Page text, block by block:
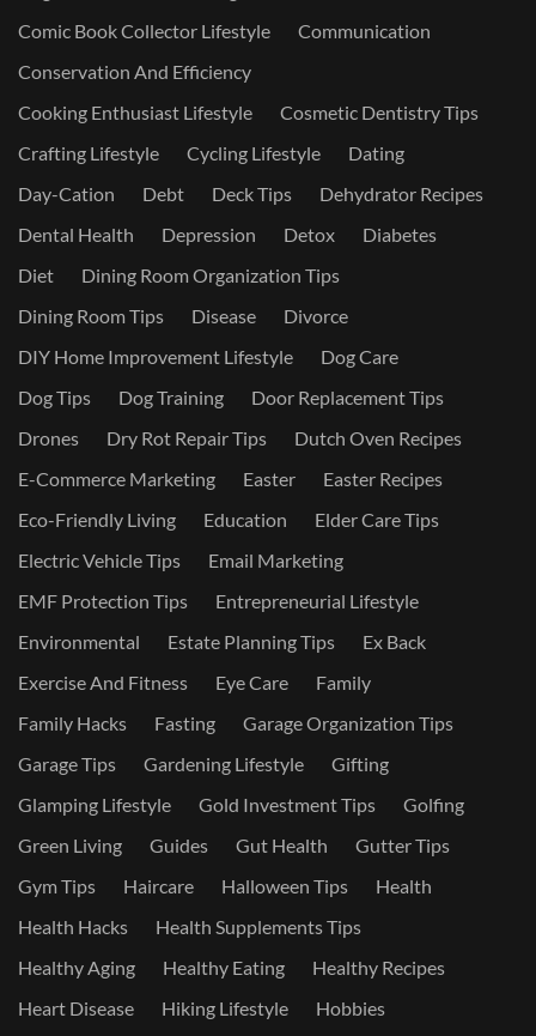
Comic Book Collector Lifestyle
Communication
Conservation And Efficiency
Cooking Enthusiast Lifestyle
Cosmetic Dentistry Tips
Crafting Lifestyle
Cycling Lifestyle
Dating
Day-Cation
Debt Deck Tips
Dehydrator Recipes
Dental Health
Depression Detox
Diabetes
Diet
Dining Room Organization Tips
Dining Room Tips
Disease
Divorce
DIY Home Improvement Lifestyle
Dog Care
Dog Tips
Dog Training
Door Replacement Tips
Drones
Dry Rot Repair Tips
Dutch Oven Recipes
E-Commerce Marketing
Easter
Easter Recipes
Eco-Friendly Living
Education
Elder Care Tips
Electric Vehicle Tips
Email Marketing
EMF Protection Tips
Entrepreneurial Lifestyle
Environmental
Estate Planning Tips
Ex Back
Exercise And Fitness
Eye Care
Family
Family Hacks
Fasting
Garage Organization Tips
Garage Tips
Gardening Lifestyle
Gifting
Glamping Lifestyle
Gold Investment Tips
Golfing
Green Living
Guides Gut Health
Gutter Tips
Gym Tips
Haircare Halloween Tips
Health
Health Hacks
Health Supplements Tips
Healthy Aging
Healthy Eating
Healthy Recipes
Heart Disease
Hiking Lifestyle
Hobbies